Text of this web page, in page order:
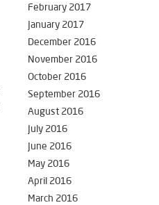
February 2017
January 2017
December 2016
November 2016
October 2016
September 2016
August 2016
July 2016
June 2016
May 2016
April 2016
March 2016